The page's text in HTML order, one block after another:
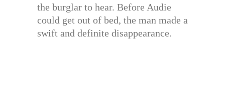
the burglar to hear. Before Audie
could get out of bed, the man made a
swift and definite disappearance.